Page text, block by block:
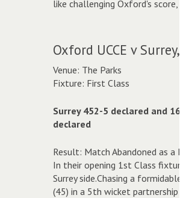
like challenging Oxford's score,
Oxford UCCE v Surrey,
Venue: The Parks
Fixture: First Class
Surrey 452-5 declared and
declared
Result: Match Abandoned as a
In their opening 1st Class
Surrey side.Chasing a
(45) in a 5th wicket partnership